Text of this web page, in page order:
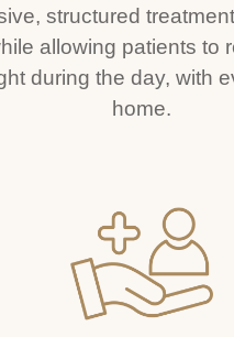
structured
allowing patients to
during the day, with
home.